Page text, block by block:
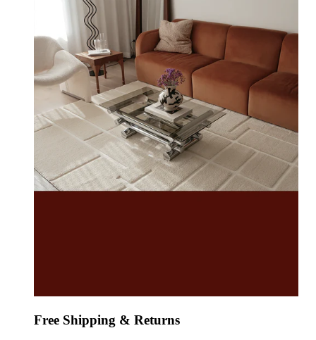
Free Shipping & Returns